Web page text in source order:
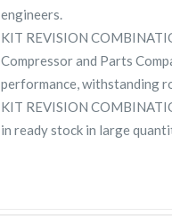
engineers.
KIT REVISION
Compressor and Parts
performance, withstanding
KIT REVISION
in ready stock in large